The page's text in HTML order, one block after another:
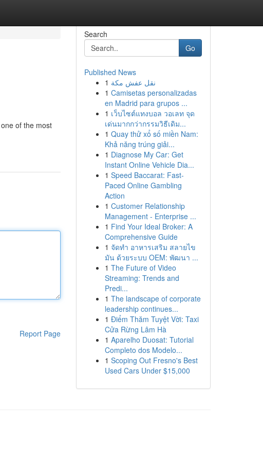
of the most
Report Page
Search
Go
Published News
1 نقل عفش مكة
1 Camisetas personalizadas
en Madrid para grupos ...
1 เว็บไซต์แทงบอล วอเลท จุด
เด่นมากกว่ากรรมวิธีเดิม...
1 Quay thử xổ số miền Nam:
Khả năng trúng giải...
1 Diagnose My Car: Get
Instant Online Vehicle Dia...
1 Speed Baccarat: Fast-
Paced Online Gambling
Action
1 Customer Relationship
Management - Enterprise ...
1 Find Your Ideal Broker: A
Comprehensive Guide
1 จัดทำ อาหารเสริม สลายไข
มัน ด้วยระบบ OEM: พัฒนา ...
1 The Future of Video
Streaming: Trends and
Predi...
1 The landscape of corporate
leadership continues...
1 Điểm Thăm Tuyệt Vời: Taxi
Cửa Rừng Lâm Hà
1 Aparelho Duosat: Tutorial
Completo dos Modelo...
1 Scoping Out Fresno's Best
Used Cars Under $15,000